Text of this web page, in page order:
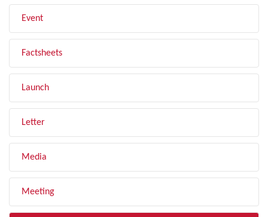
Event
Factsheets
Launch
Letter
Media
Meeting